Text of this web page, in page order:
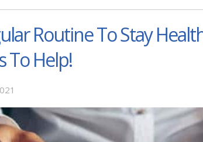
Routine To Stay
To Help!